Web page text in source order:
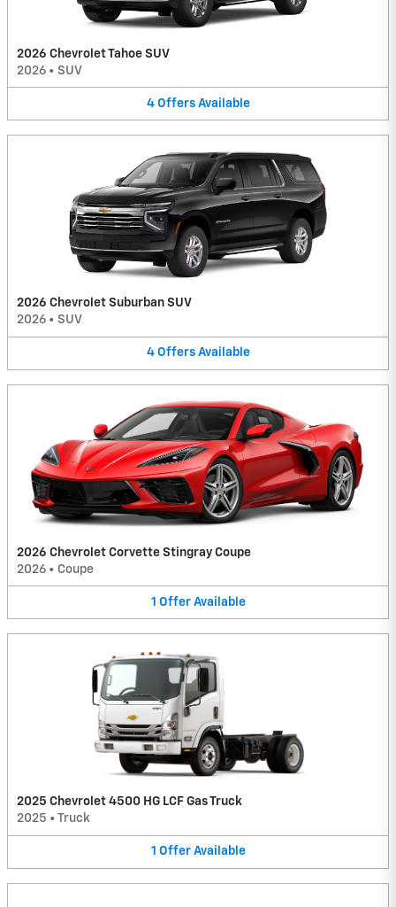
2026 Chevrolet Tahoe SUV
2026 • SUV
4 Offers Available
2026 Chevrolet Suburban SUV
2026 • SUV
4 Offers Available
2026 Chevrolet Corvette Stingray Coupe
2026 • Coupe
1 Offer Available
2025 Chevrolet 4500 HG LCF Gas Truck
2025 • Truck
1 Offer Available